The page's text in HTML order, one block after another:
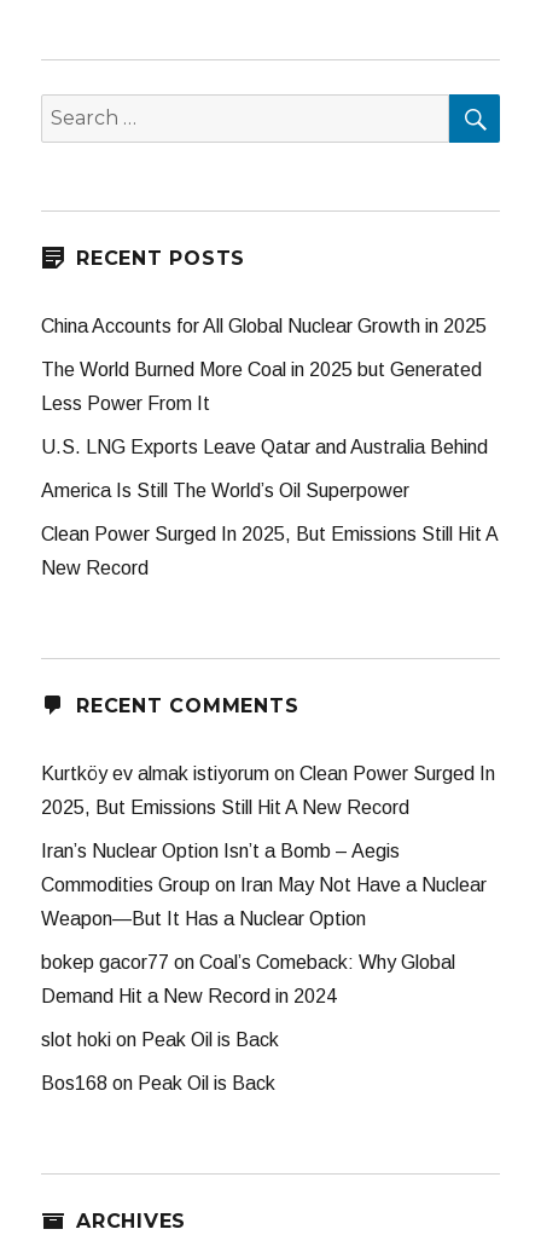
Search
for:
RECENT POSTS
China Accounts for All Global Nuclear Growth in 2025
The World Burned More Coal in 2025 but Generated
Less Power From It
U.S. LNG Exports Leave Qatar and Australia Behind
America Is Still The World’s Oil Superpower
Clean Power Surged In 2025, But Emissions Still Hit A
New Record
RECENT COMMENTS
Kurtköy ev almak istiyorum onClean Power Surged In
2025, But Emissions Still Hit A New Record
Iran’s Nuclear Option Isn’t a Bomb – Aegis
Commodities Group on Iran May Not Have a Nuclear
Weapon—But It Has a Nuclear Option
bokep gacor77 onCoal’s Comeback: Why Global
Demand Hit a New Record in 2024
slot hoki on Peak Oil is Back
Bos168 on Peak Oil is Back
ARCHIVES